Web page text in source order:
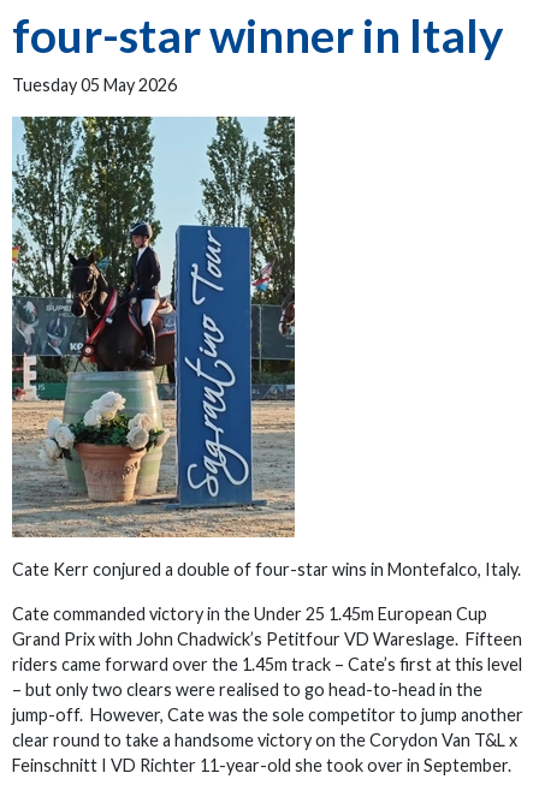
four-star winner in Italy
Tuesday 05 May 2026
Cate Kerr conjured a double of four-star wins in Montefalco, Italy.
Cate commanded victory in the Under 25 1.45m European Cup
Grand Prix with John Chadwick’s Petitfour VD Wareslage. Fifteen
riders came forward over the 1.45m track – Cate’s first at this level
– but only two clears were realised to go head-to-head in the
jump-off. However, Cate was the sole competitor to jump another
clear round to take a handsome victory on the Corydon Van T&L x
Feinschnitt I VD Richter 11-year-old she took over in September.